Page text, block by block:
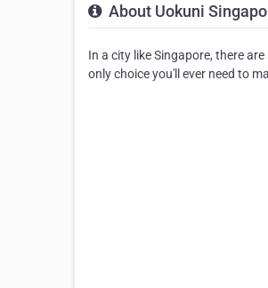
About Uokuni
In a city like Singapore, there
only choice you'll ever need to